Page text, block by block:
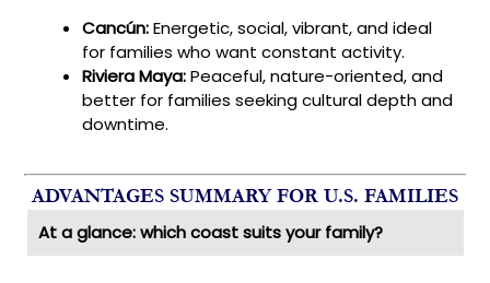
Cancún:Energetic, social, vibrant, and ideal
for families who want constant activity.
Riviera Maya:Peaceful, nature-oriented, and
better for families seeking cultural depth and
downtime.
ADVANTAGES SUMMARY FOR U.S. FAMILIES
At a glance: which coast suits your family?